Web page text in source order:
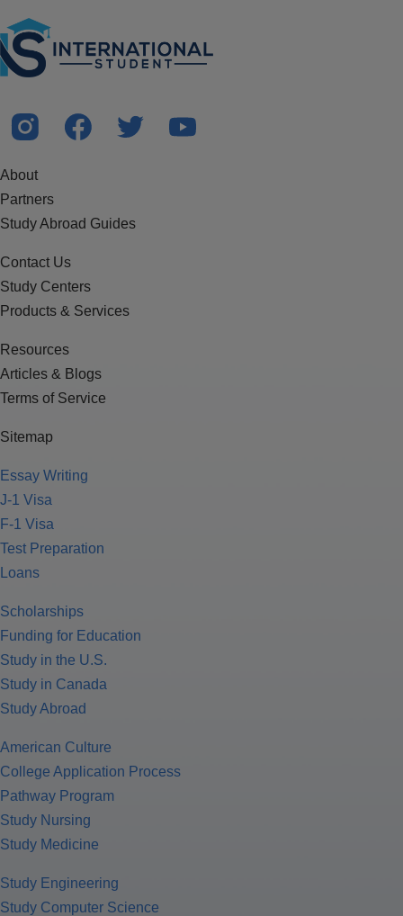
About
Partners
Study Abroad Guides
Contact Us
Study Centers
Products & Services
Resources
Articles & Blogs
Terms of Service
Sitemap
Essay Writing
J-1 Visa
F-1 Visa
Test Preparation
Loans
Scholarships
Funding for Education
Study in the U.S.
Study in Canada
Study Abroad
American Culture
College Application Process
Pathway Program
Study Nursing
Study Medicine
Study Engineering
Study Computer Science